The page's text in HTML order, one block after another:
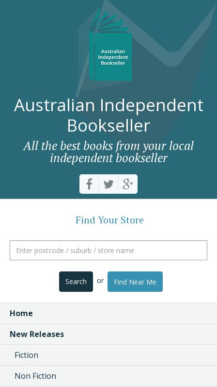
Australian Independent
Bookseller
All the best books from your local
independent bookseller
Find Your Store
Search or Find Near Me
Home
New Releases
Fiction
Non Fiction